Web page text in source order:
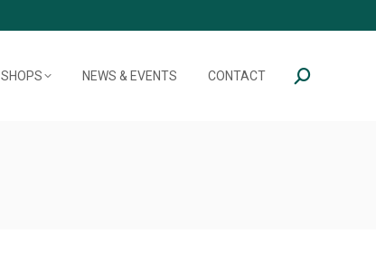
SHOPS NEWS & EVENTS CONTACT Search: